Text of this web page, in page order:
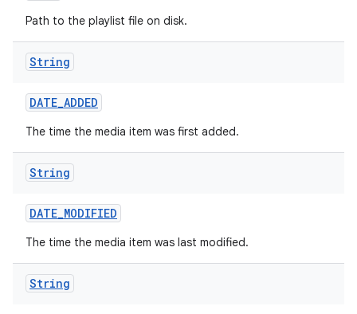
Path to the playlist file on disk.
String
DATE_ADDED
The time the media item was first added.
String
DATE_MODIFIED
The time the media item was last modified.
String